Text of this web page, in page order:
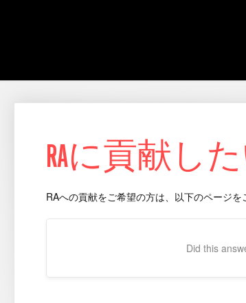
RAに貢献し
RAへの貢献をご希望の方は、以下のページを
Did this